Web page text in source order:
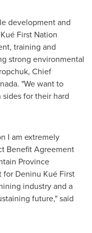
development and
First Nation
training and
strong environmental
, Chief
. "We want to
for their hard
I am extremely
Benefit Agreement
Province
Deninu Kué First
industry and a
future," said